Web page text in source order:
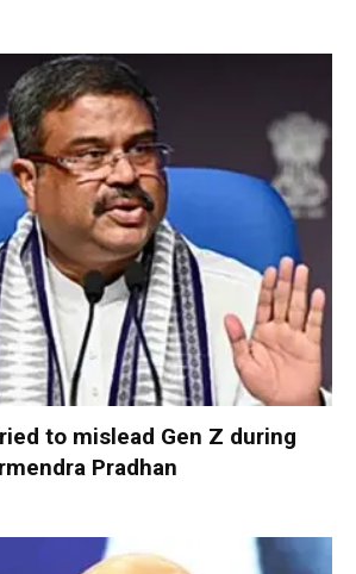
to mislead Gen Z during
Pradhan